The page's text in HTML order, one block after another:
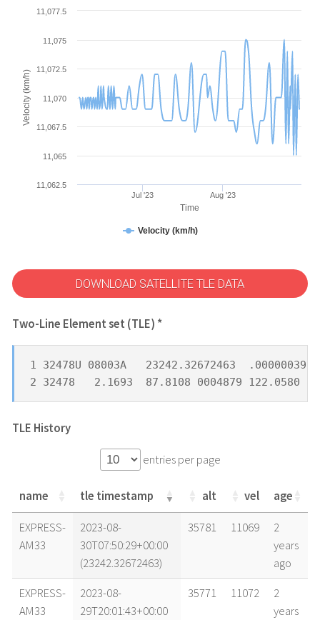
Time
Velocity (km/h)
Velocity (km/h)
Jul '23 Aug '23
11,062.5
11,065
11,067.5
11,070
11,072.5
11,075
11,077.5
DOWNLOAD SATELLITE TLE DATA
Two-Line Element set (TLE) *
1 32478U 08003A   23242.32672463  .00000039
2 32478   2.1693  87.8108 0004879 122.0580
TLE History
entries per page
name tle timestamp alt vel age
name tle timestamp alt vel age
EXPRESS-
AM33
2023-08-
30T07:50:29+00:00
(23242.32672463)
35781 11069
2
years
ago
EXPRESS-
AM33
2023-08-
29T20:01:43+00:00
35771 11072
2
years